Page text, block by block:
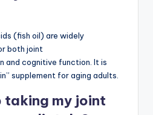
(fish oil) are widely
both joint
and cognitive function. It is
supplement for aging adults.
taking my joint